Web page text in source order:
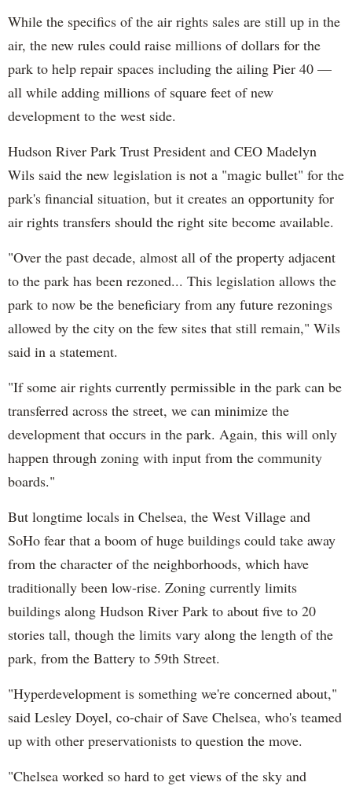
While the specifics of the air rights sales are still up in the
air, the new rules could raise millions of dollars for the
park to help repair spaces including the ailing Pier 40 —
all while adding millions of square feet of new
development to the west side.
Hudson River Park Trust President and CEO Madelyn
Wils said the new legislation is not a "magic bullet" for the
park's financial situation, but it creates an opportunity for
air rights transfers should the right site become available.
"Over the past decade, almost all of the property adjacent
to the park has been rezoned... This legislation allows the
park to now be the beneficiary from any future rezonings
allowed by the city on the few sites that still remain," Wils
said in a statement.
"If some air rights currently permissible in the park can be
transferred across the street, we can minimize the
development that occurs in the park. Again, this will only
happen through zoning with input from the community
boards."
But longtime locals in Chelsea, the West Village and
SoHo fear that a boom of huge buildings could take away
from the character of the neighborhoods, which have
traditionally been low-rise. Zoning currently limits
buildings along Hudson River Park to about five to 20
stories tall, though the limits vary along the length of the
park, from the Battery to 59th Street.
"Hyperdevelopment is something we're concerned about,"
said Lesley Doyel, co-chair of Save Chelsea, who's teamed
up with other preservationists to question the move.
"Chelsea worked so hard to get views of the sky and